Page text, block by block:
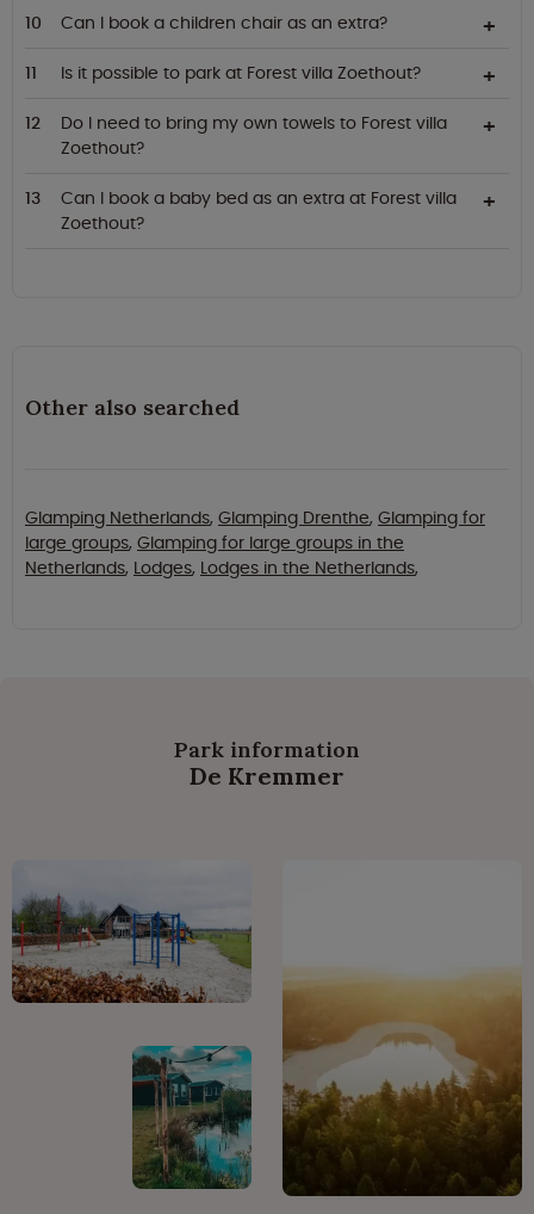
Can I book a children chair as an extra?
Is it possible to park at Forest villa Zoethout?
Do I need to bring my own towels to Forest villa
Zoethout?
Can I book a baby bed as an extra at Forest villa
Zoethout?
Other also searched
Glamping Netherlands, Glamping Drenthe, Glamping for
large groups, Glamping for large groups in the
Netherlands, Lodges, Lodges in the Netherlands,
Park information
De Kremmer